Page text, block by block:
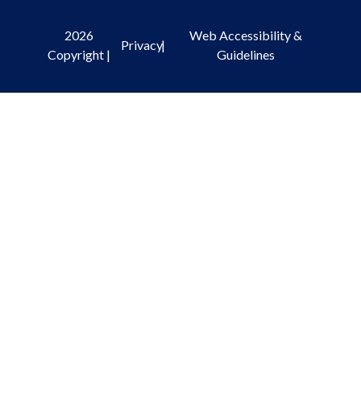
2026
Copyright |
Privacy|
Web Accessibility &
Guidelines